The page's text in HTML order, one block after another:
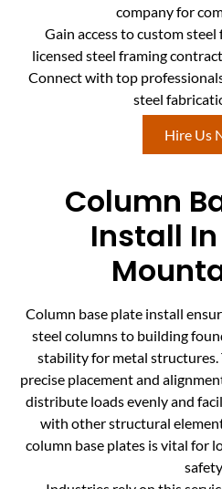
company for
Gain access to custom
licensed steel framing
Connect with top
steel
Hire Us
Column
Install
Column base plate install
steel columns to building
stability for metal structures.
precise placement and
distribute loads evenly and
with other structural
column base plates is vital for